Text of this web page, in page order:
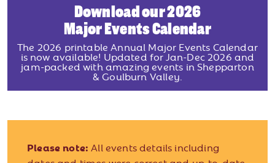
Download our 2026
Major Events Calendar
The 2026 printable Annual Major Events Calendar
is now available! Updated for Jan-Dec 2026 and
jam-packed with amazing events in Shepparton
& Goulburn Valley.
Please note: All events details including